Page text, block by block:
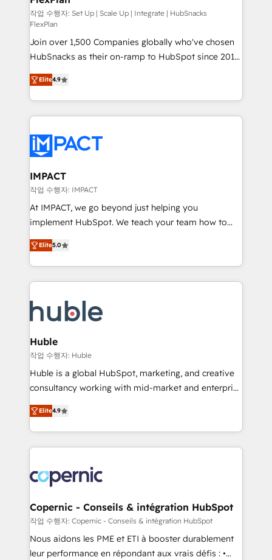
improve customer experiences. With our bright
people, exciting ideas and can-do mentality, we
ensure revenue growth on a daily basis. So tell us
your challenge; our passionate and growth driven
team of 100+ experts is ready for you! Driving digital
growth | www.brightdigital.com
작업 수행자: Set Up | Scale Up | Integrate | HubSnacks
FlexPlan
Join over 1,500 Companies globally who've chosen
HubSnacks as their on-ramp to HubSpot since 2014
Simple pay-as-you-go plans that accelerate value...
1️⃣ Set Up | Onboarding New or Check-fixing existing
HubSpot portals 2️⃣ Scale Up | 100% HubSpot Task
Execution... Global 24/7 ... All Experts 3️⃣ Integrate |
Slash months from your API Integration project... ⬅️
Click "Contact Business" ⬅️ to access 150+ Kickstart
Integration templates that put HubSpot in the center
of your tech stack, syncing... 🛍️ Shopify or
WooCommerce 💲 Stripe or Paypal 💰 Sage or
Netsuite 🤖 Google or Microsoft ✍️ DocuSign or
the rare Advanced "Custom Integrations"
Accreditation, securely sync data across... 🔄 any
new HubSpot portal with Advanced Website and
CRM Migrations using our in-house "HubScrub" Tool.
Elite4.9
IMPACT
작업 수행자: IMPACT
At IMPACT, we go beyond just helping you
implement HubSpot. We teach your team how to
master it. As the creators of the Endless Customers
System™ (the next evolution of They Ask, You
Answer), we’re the only HubSpot partner built
entirely around coaching and training. That means
skills, processes, and internal team you need to
attract the right buyers, close deals faster, and grow
without outside dependencies. You’ll learn how to: •
Set up, audit, and organize your HubSpot portal •
Get your sales team fully using HubSpot • Track
pipeline and revenue across the entire buyer journey
growth • Create content and videos that attract
buyers • Use AI to scale smarter Our coaching-led
lasts. So if you're ready to become the most trusted
voice in your market, let’s talk.
Elite5.0
Huble
작업 수행자: Huble
Huble is a global HubSpot, marketing, and creative
consultancy working with mid-market and enterprise
businesses. We go beyond implementation, shaping
the strategy, processes, and teams that turn
HubSpot into a genuine growth engine. Named
HubSpot's Global Partner of the Year in 2024,
worldwide, and with over 15 years in the ecosystem,
Huble has built a track record that speaks for itself.
One company, one operating model, delivering
across offices and consulting teams in the UK, USA,
Canada, Germany, France, Belgium, Singapore, and
South Africa. Certified compliant with ISO/IEC
Elite4.9
Copernic - Conseils & intégration HubSpot
작업 수행자: Copernic - Conseils & intégration HubSpot
Nous aidons les PME et ETI à booster durablement
leur performance en répondant aux vrais défis : •